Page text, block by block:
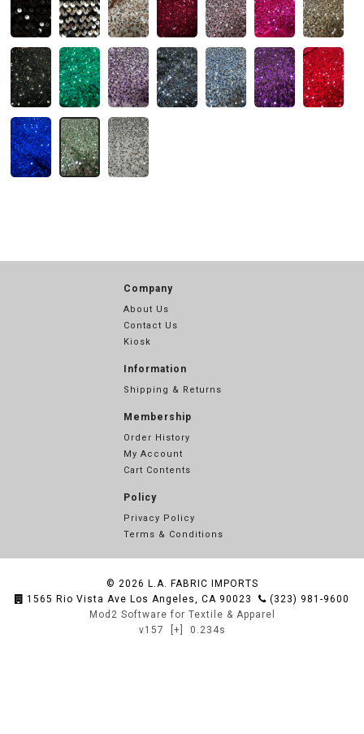
Company
About Us
Contact Us
Kiosk
Information
Shipping & Returns
Membership
Order History
My Account
Cart Contents
Policy
Privacy Policy
Terms & Conditions
© 2026 L.A. FABRIC IMPORTS
1565 Rio Vista Ave Los Angeles, CA 90023
(323) 981-9600
Mod2 Software for Textile & Apparel
v157
[+] 0.234s